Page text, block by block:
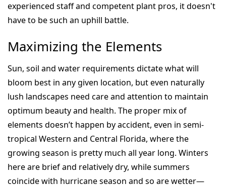
experienced staff and competent plant pros, it doesn't
have to be such an uphill battle.
Maximizing the Elements
Sun, soil and water requirements dictate what will
bloom best in any given location, but even naturally
lush landscapes need care and attention to maintain
optimum beauty and health. The proper mix of
elements doesn’t happen by accident, even in semi-
tropical Western and Central Florida, where the
growing season is pretty much all year long. Winters
here are brief and relatively dry, while summers
coincide with hurricane season and so are wetter—